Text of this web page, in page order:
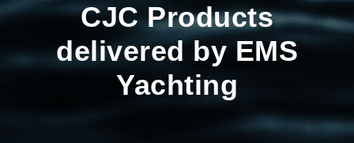
CJC Products
delivered by EMS
Yachting